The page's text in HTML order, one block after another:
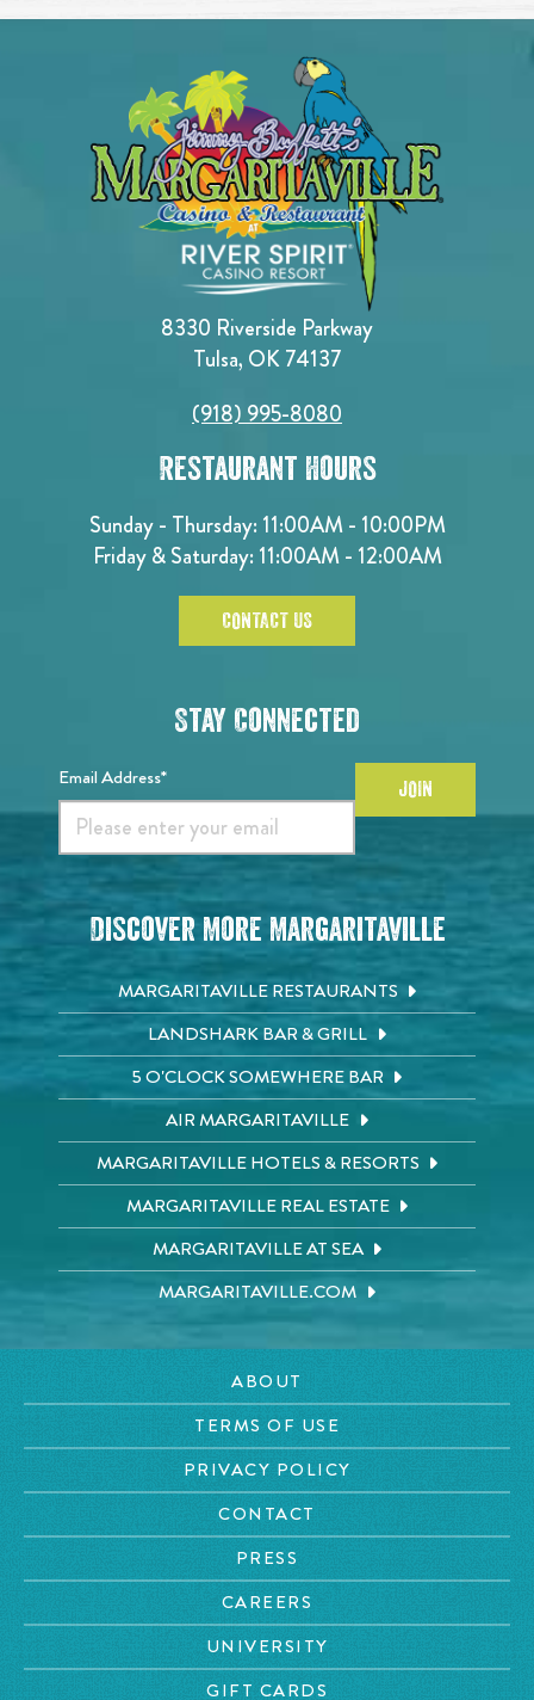
8330 Riverside Parkway
Tulsa, OK 74137
(918) 995-8080
Restaurant Hours
Sunday - Thursday: 11:00AM - 10:00PM
Friday & Saturday: 11:00AM - 12:00AM
CONTACT US
Stay Connected
Email Address* JOIN
Discover More Margaritaville
MARGARITAVILLE RESTAURANTS
LANDSHARK BAR & GRILL
5 O'CLOCK SOMEWHERE BAR
AIR MARGARITAVILLE
MARGARITAVILLE HOTELS & RESORTS
MARGARITAVILLE REAL ESTATE
MARGARITAVILLE AT SEA
MARGARITAVILLE.COM
ABOUT
TERMS OF USE
PRIVACY POLICY
CONTACT
PRESS
CAREERS
UNIVERSITY
GIFT CARDS